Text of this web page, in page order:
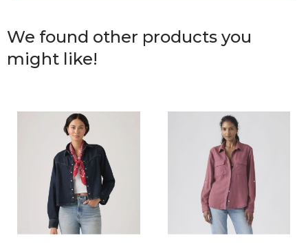
We found other products you
might like!